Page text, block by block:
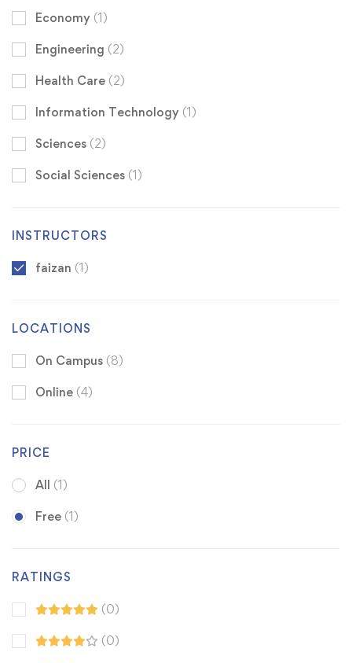
Economy (1)
Engineering (2)
Health Care (2)
Information Technology (1)
Sciences (2)
Social Sciences (1)
INSTRUCTORS
faizan (1)
LOCATIONS
On Campus (8)
Online (4)
PRICE
All (1)
Free (1)
RATINGS
(0)
(0)